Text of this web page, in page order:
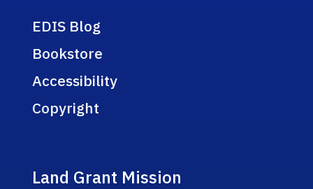
EDIS Blog
Bookstore
Accessibility
Copyright
Land Grant Mission